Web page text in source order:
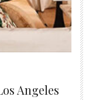
Angeles